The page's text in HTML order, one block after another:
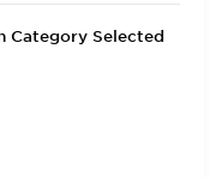
Category Selected